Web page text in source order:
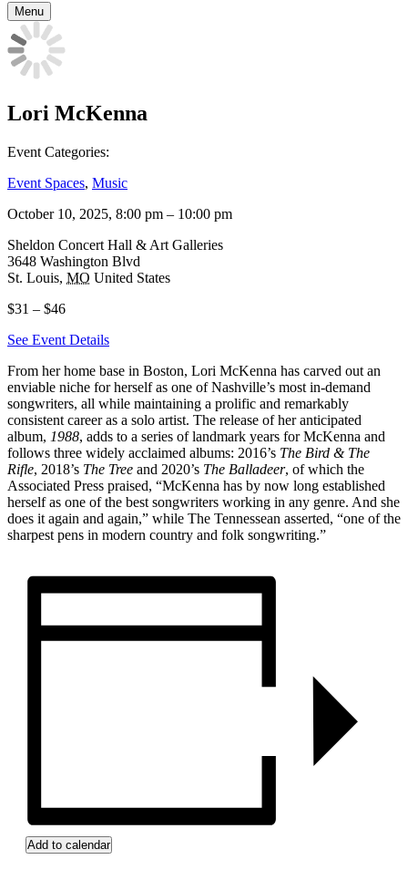
Menu
Lori McKenna
Event Categories:
Event Spaces, Music
October 10, 2025, 8:00 pm – 10:00 pm
Sheldon Concert Hall & Art Galleries
3648 Washington Blvd
St. Louis, MO United States
$31 – $46
See Event Details
From her home base in Boston, Lori McKenna has carved out an
enviable niche for herself as one of Nashville’s most in-demand
songwriters, all while maintaining a prolific and remarkably
consistent career as a solo artist. The release of her anticipated
album, 1988, adds to a series of landmark years for McKenna and
follows three widely acclaimed albums: 2016’s The Bird & The
Rifle, 2018’s The Tree and 2020’s The Balladeer, of which the
Associated Press praised, “McKenna has by now long established
herself as one of the best songwriters working in any genre. And she
does it again and again,” while The Tennessean asserted, “one of the
sharpest pens in modern country and folk songwriting.”
Add to calendar